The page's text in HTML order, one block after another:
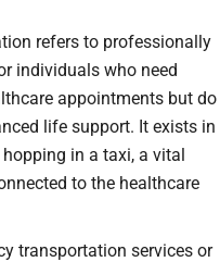
refers to professionally
individuals who need
appointments but do
life support. It exists in
in a taxi, a vital
to the healthcare
transportation services or